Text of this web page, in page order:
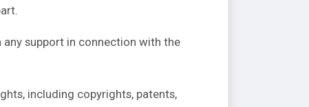
support in connection with the
including copyrights, patents,